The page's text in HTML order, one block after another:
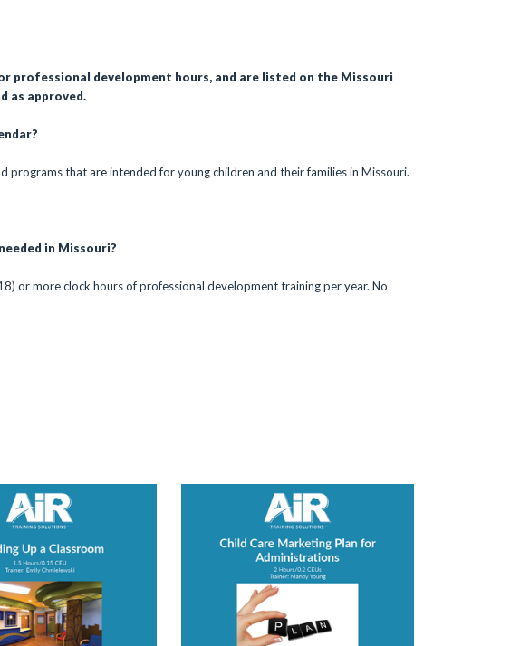
professional development hours, and are listed on the Missouri
as approved.
programs that are intended for young children and their families in Missouri.
in Missouri?
or more clock hours of professional development training per year. No